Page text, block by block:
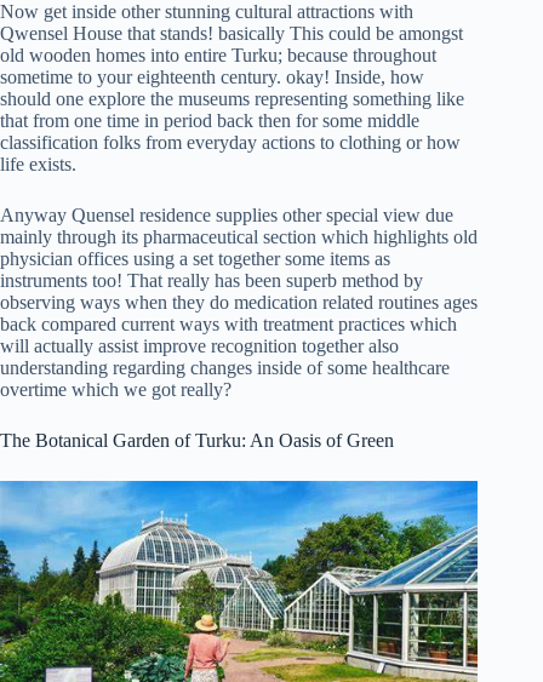
Now get inside other stunning cultural attractions with
Qwensel House that stands! basically This could be amongst
old wooden homes into entire Turku; because throughout
sometime to your eighteenth century. okay! Inside, how
should one explore the museums representing something like
that from one time in period back then for some middle
classification folks from everyday actions to clothing or how
life exists.
Anyway Quensel residence supplies other special view due
mainly through its pharmaceutical section which highlights old
physician offices using a set together some items as
instruments too! That really has been superb method by
observing ways when they do medication related routines ages
back compared current ways with treatment practices which
will actually assist improve recognition together also
understanding regarding changes inside of some healthcare
overtime which we got really?
The Botanical Garden of Turku: An Oasis of Green